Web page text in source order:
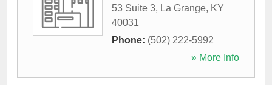
53 Suite 3, La Grange, KY
40031
Phone: (502) 222-5992
» More Info